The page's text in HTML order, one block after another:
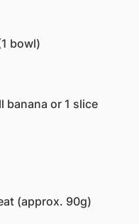
bowl)
banana or 1 slice
(approx. 90g)